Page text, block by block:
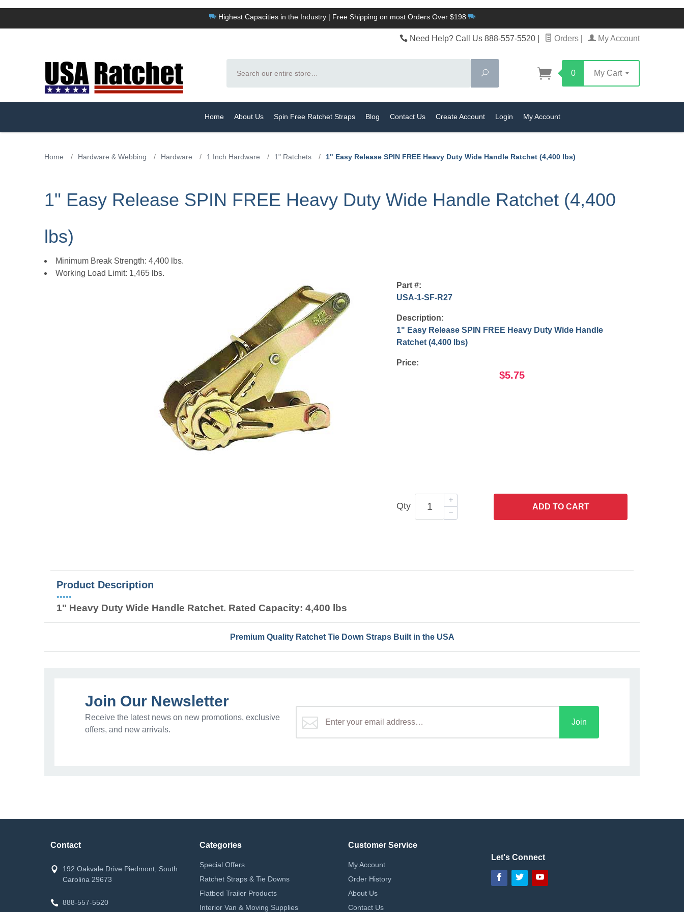
Highest Capacities in the Industry | Free Shipping on most Orders Over $198
Need Help? Call Us 888-557-5520 Orders My Account
Search
0 My Cart
Home About Us Spin Free Ratchet Straps Blog Contact Us Create Account Login My Account
Home / Hardware & Webbing / Hardware / 1 Inch Hardware / 1" Ratchets / 1" Easy Release SPIN FREE Heavy Duty Wide Handle Ratchet (4,400 lbs)
1" Easy Release SPIN FREE Heavy Duty Wide Handle Ratchet (4,400
lbs)
Minimum Break Strength: 4,400 lbs.
Working Load Limit: 1,465 lbs.
Part #:
USA-1-SF-R27
Description:
1" Easy Release SPIN FREE Heavy Duty Wide Handle
Ratchet (4,400 lbs)
Price:
$5.75
Qty ADD TO CART
Product Description
•••••
1" Heavy Duty Wide Handle Ratchet. Rated Capacity: 4,400 lbs
Premium Quality Ratchet Tie Down Straps Built in the USA
Join Our Newsletter
Receive the latest news on new promotions, exclusive
offers, and new arrivals.
Contact
192 Oakvale Drive Piedmont, South
Carolina 29673
888-557-5520
Categories
Special Offers
Ratchet Straps & Tie Downs
Flatbed Trailer Products
Interior Van & Moving Supplies
Customer Service
My Account
Order History
About Us
Contact Us
Let's Connect
Facebook
TwitterYouTube